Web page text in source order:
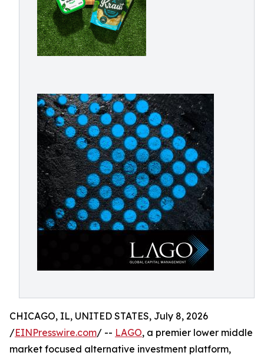
CHICAGO, IL, UNITED STATES, July 8, 2026
/EINPresswire.com/ -- LAGO, a premier lower middle
market focused alternative investment platform,